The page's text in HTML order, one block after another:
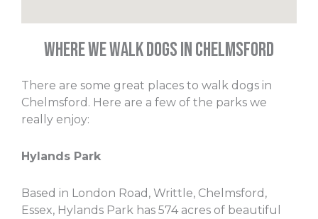
Where We Walk Dogs in Chelmsford
There are some great places to walk dogs in
Chelmsford. Here are a few of the parks we
really enjoy:
Hylands Park
Based in London Road, Writtle, Chelmsford,
Essex, Hylands Park has 574 acres of beautiful